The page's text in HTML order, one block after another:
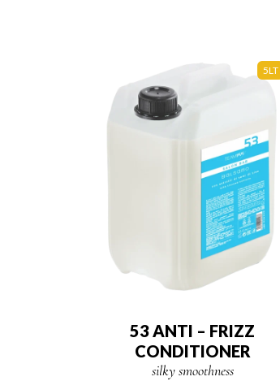
5LT
53 ANTI – FRIZZ
CONDITIONER
silky smoothness